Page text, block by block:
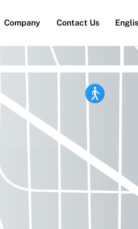
Company Contact Us